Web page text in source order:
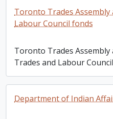
Toronto Trades
Labour Council fonds
Toronto Trades
Trades and Labour
Department of Indian